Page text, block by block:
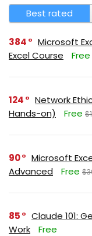
Best rated
384
Microsoft
Excel Course
Free
124
Network
Hands-on)
Free
90
Microsoft
Advanced
Free
85
Claude 101:
Work
Free